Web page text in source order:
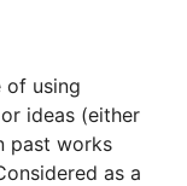
of using
ideas (either
past works
as a